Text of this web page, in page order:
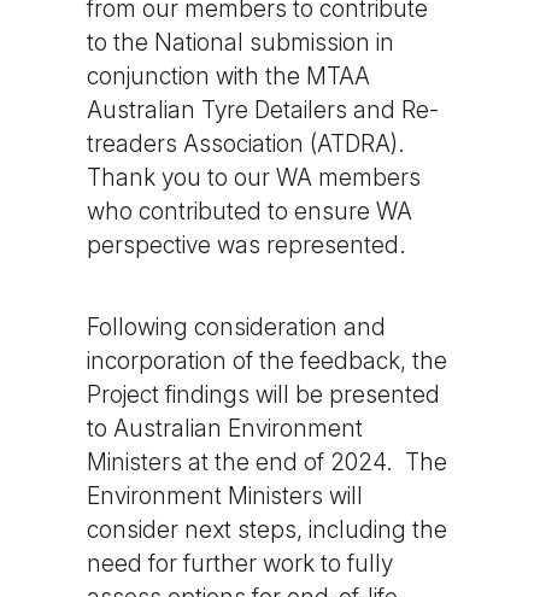
from our members to contribute
to the National submission in
conjunction with the MTAA
Australian Tyre Detailers and Re-
treaders Association (ATDRA).
Thank you to our WA members
who contributed to ensure WA
perspective was represented.
Following consideration and
incorporation of the feedback, the
Project findings will be presented
to Australian Environment
Ministers at the end of 2024. The
Environment Ministers will
consider next steps, including the
need for further work to fully